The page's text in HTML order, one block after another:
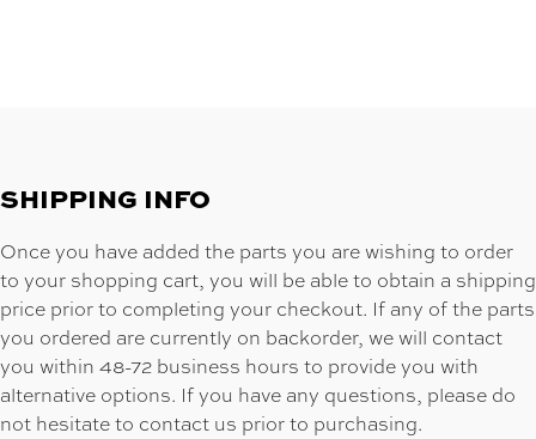
SHIPPING INFO
Once you have added the parts you are wishing to order
to your shopping cart, you will be able to obtain a shipping
price prior to completing your checkout. If any of the parts
you ordered are currently on backorder, we will contact
you within 48-72 business hours to provide you with
alternative options. If you have any questions, please do
not hesitate to contact us prior to purchasing.